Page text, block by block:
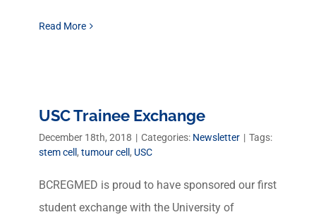
Read More
USC Trainee Exchange
December 18th, 2018 | Categories: Newsletter | Tags:
stem cell , tumour cell , USC
BCREGMED is proud to have sponsored our first
student exchange with the University of